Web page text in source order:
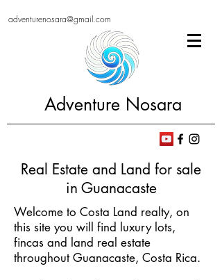
Adventure Nosara
adventurenosara@gmail.com
Real Estate and Land for sale
in Guanacaste
Welcome to Costa Land realty, on
this site you will find luxury lots,
fincas and land real estate
throughout Guanacaste, Costa Rica.